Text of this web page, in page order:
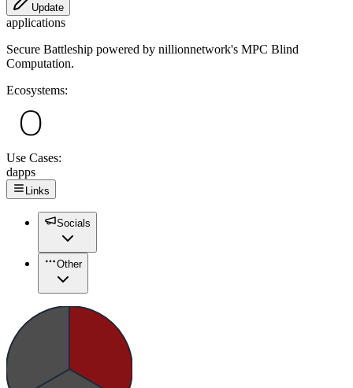
Update
applications
Secure Battleship powered by nillionnetwork's MPC Blind
Computation.
Ecosystems:
Use Cases:
dapps
Links
Socials
Other